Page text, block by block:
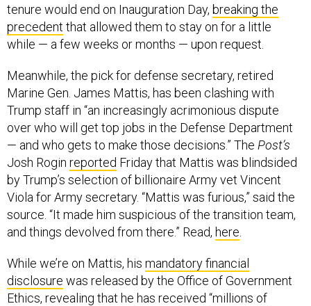
tenure would end on Inauguration Day, breaking the
precedent that allowed them to stay on for a little
while — a few weeks or months — upon request.
Meanwhile, the pick for defense secretary, retired
Marine Gen. James Mattis, has been clashing with
Trump staff in “an increasingly acrimonious dispute
over who will get top jobs in the Defense Department
— and who gets to make those decisions.” The Post’s
Josh Rogin reported Friday that Mattis was blindsided
by Trump’s selection of billionaire Army vet Vincent
Viola for Army secretary. “Mattis was furious,” said the
source. “It made him suspicious of the transition team,
and things devolved from there.” Read, here
While we’re on Mattis, his mandatory financial
disclosure was released by the Office of Government
Ethics, revealing that he has received “millions of